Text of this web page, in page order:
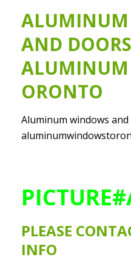
ALUMINUM
AND
ALUMINUM
ORONTO
Aluminum windows
PLEASE
INFO